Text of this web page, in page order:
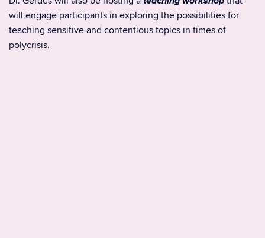
will engage participants in exploring the possibilities for
teaching sensitive and contentious topics in times of
polycrisis.